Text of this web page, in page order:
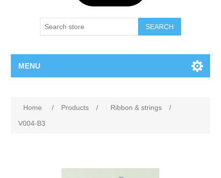
SEARCH
MENU
Home / Products / Ribbon & strings
/
V004-B3